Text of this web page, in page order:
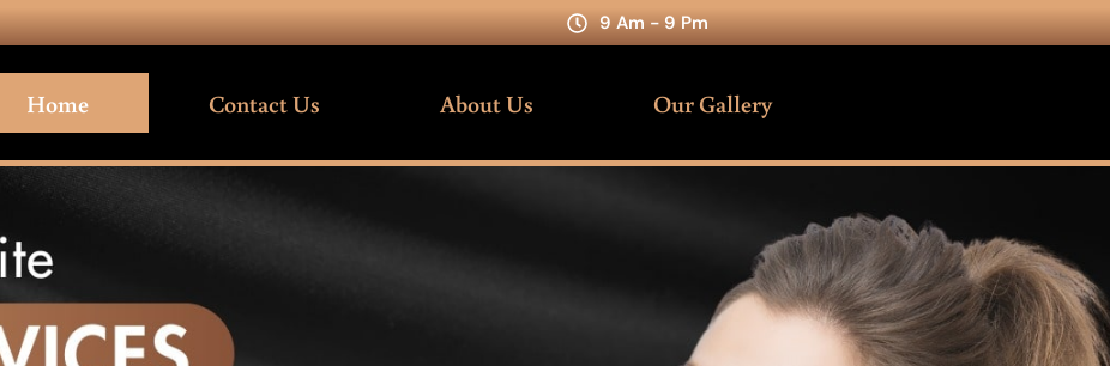
9 Am - 9 Pm
Home Contact Us About Us Our Gallery